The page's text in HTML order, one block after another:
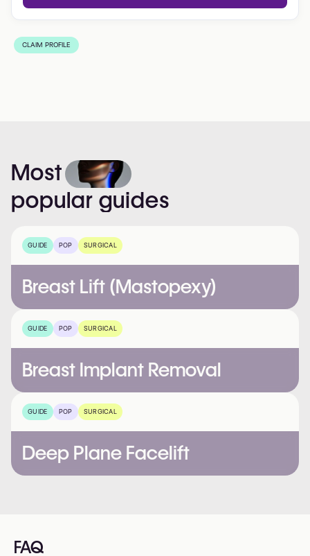
CLAIM PROFILE
Most
popular guides
GUIDE POP SURGICAL
Breast Lift (Mastopexy)
GUIDE POP SURGICAL
Breast Implant Removal
GUIDE POP SURGICAL
Deep Plane Facelift
FAQ